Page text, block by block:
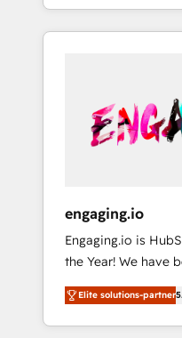
Claude等を
用ルール・成果指標
PMOとして主導。
の責任」を引き受
変革管理を実行します。 ▸ CMS戦
Hubで一体提供。 ▸
支援：Salesforce
移行、カスタム設計
計まで。 ▸ AEO対
のAI検索からの流入
market, and serve.
HubSpot—we
Sales, Service,
Marketing
Enablement 🤖
what others broke.
reality—practical
your actual headcount
Numbers 🏆 Top
🔄 Top 5% globally
years of consistent
engaging.io
Engaging.io is
the Year! We have been operating for over 16
years and are one
experienced and
Partners globally. We specialise in complex
Elite solutions-partner